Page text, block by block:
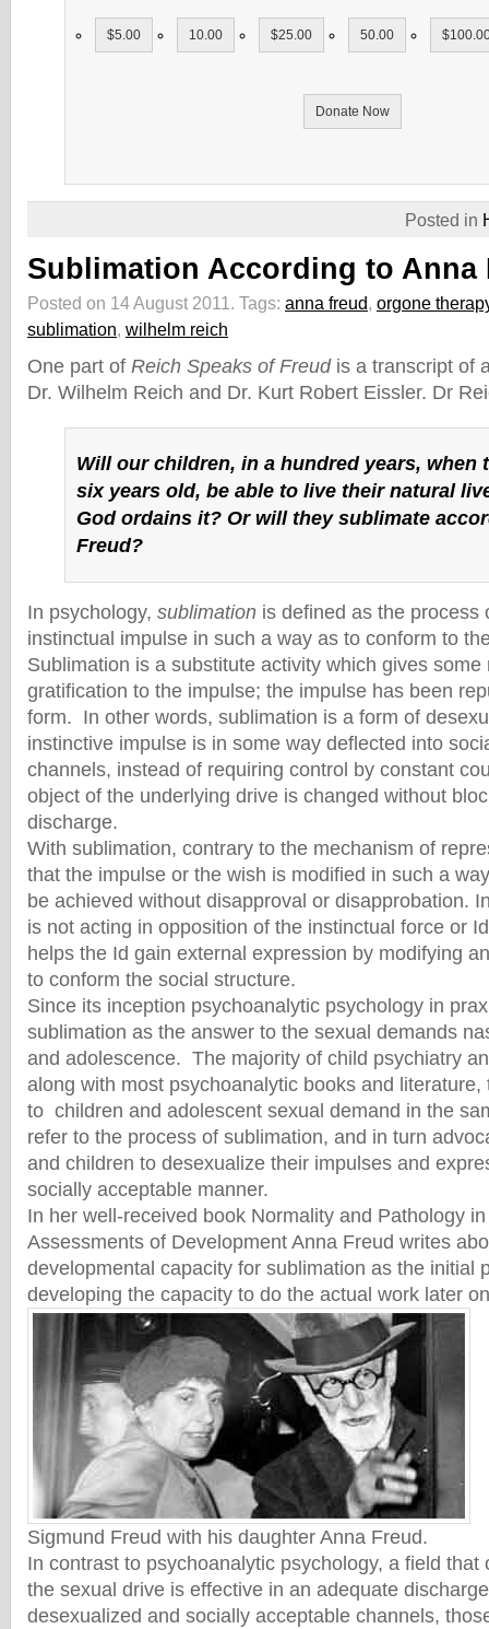
$5.00 10.00 $25.00 50.00
Donate Now
Posted in
Sublimation According to Anna
Posted on 14 August 2011. Tags: anna freud, orgone
sublimation, wilhelm reich
One part of Reich Speaks of Freudis a transcript of
Dr. Wilhelm Reich and Dr. Kurt Robert Eissler. Dr
Will our children, in a hundred years, when
six years old, be able to live their natural
God ordains it? Or will they sublimate
Freud?
In psychology, sublimation is defined as the process
instinctual impulse in such a way as to conform to
Sublimation is a substitute activity which gives some
gratification to the impulse; the impulse has been
form. In other words, sublimation is a form of
instinctive impulse is in some way deflected into
channels, instead of requiring control by constant
object of the underlying drive is changed without
discharge.
With sublimation, contrary to the mechanism of
that the impulse or the wish is modified in such a
be achieved without disapproval or disapprobation.
is not acting in opposition of the instinctual force or
helps the Id gain external expression by modifying
to conform the social structure.
Since its inception psychoanalytic psychology in
sublimation as the answer to the sexual demands
and adolescence. The majority of child psychiatry
along with most psychoanalytic books and
to children and adolescent sexual demand in the
refer to the process of sublimation, and in turn
and children to desexualize their impulses and
socially acceptable manner.
In her well-received book Normality and Pathology
Assessments of Development Anna Freud writes
developmental capacity for sublimation as the initial
developing the capacity to do the actual work later
Sigmund Freud with his daughter Anna Freud.
In contrast to psychoanalytic psychology, a field that
the sexual drive is effective in an adequate
desexualized and socially acceptable channels,